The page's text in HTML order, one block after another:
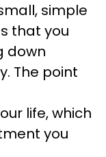
simple
that you
down
The point
life, which
you